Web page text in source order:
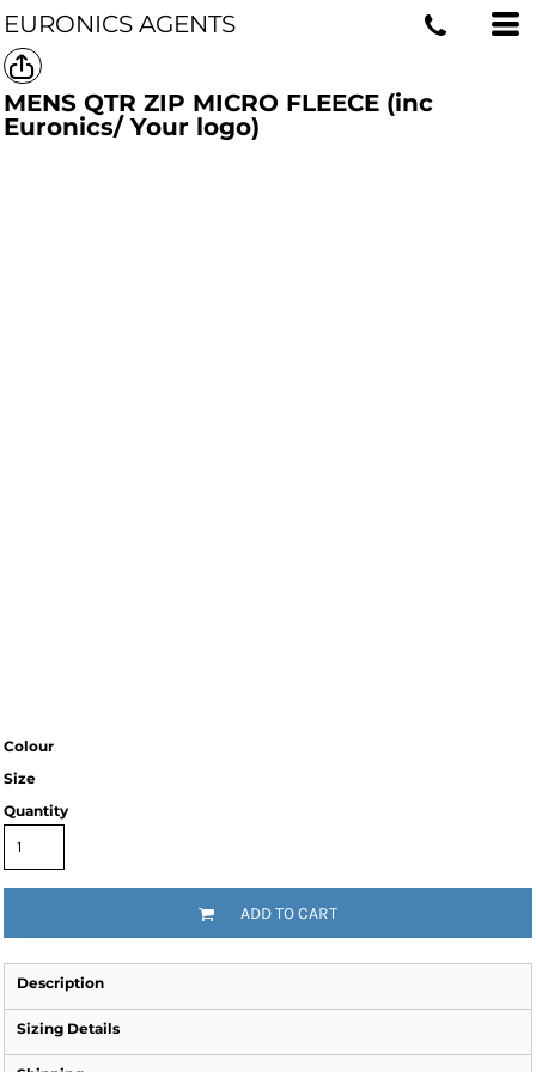
EURONICS AGENTS
MENS QTR ZIP MICRO FLEECE (inc
Euronics/ Your logo)
Colour
Size
Quantity
ADD TO CART
Description
Sizing Details